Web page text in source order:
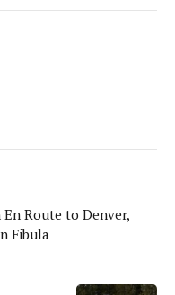
Route to Denver,
Fibula